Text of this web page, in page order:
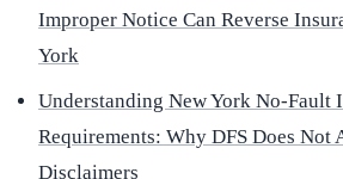
Improper Notice Can Reverse
York
Understanding New York No-Fault
Requirements: Why DFS Does Not
Disclaimers